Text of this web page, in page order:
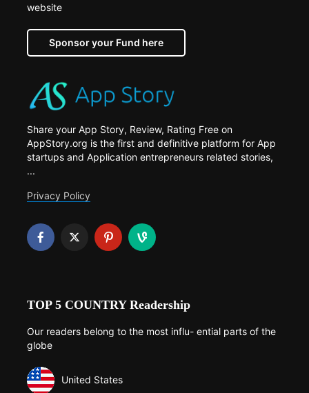
website
Sponsor your Fund here
Share your App Story, Review, Rating Free on
AppStory.org is the first and definitive platform for App
startups and Application entrepreneurs related stories,
...
Privacy Policy
TOP 5 COUNTRY Readership
Our readers belong to the most influ- ential parts of the
globe
United States